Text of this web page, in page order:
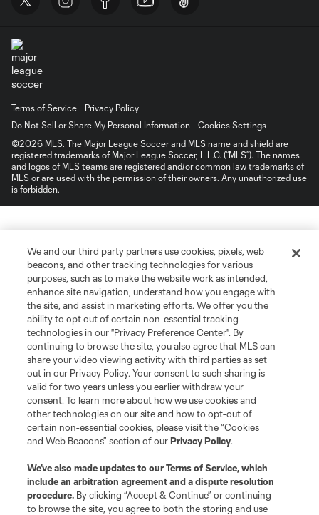
Terms of Service
Privacy Policy
Do Not Sell or Share My Personal Information
Cookies Settings
©2026 MLS. The Major League Soccer and MLS name and shield are
registered trademarks of Major League Soccer, L.L.C. (“MLS”). The names
and logos of MLS teams are registered and/or common law trademarks of
MLS or are used with the permission of their owners. Any unauthorized use
is forbidden.
We and our third party partners use cookies, pixels, web
beacons, and other tracking technologies for various
purposes, such as to make the website work as intended,
enhance site navigation, understand how you engage with
the site, and assist in marketing efforts. We offer you the
ability to opt out of certain non-essential tracking
technologies in our "Privacy Preference Center". By
continuing to browse the site, you also agree that MLS can
share your video viewing activity with third parties as set
out in our Privacy Policy. Your consent to such sharing is
valid for two years unless you earlier withdraw your
consent. To learn more about how we use cookies and
other technologies on our site and how to opt-out of
certain non-essential cookies, please visit the “Cookies
and Web Beacons” section of ourPrivacy Policy.
We’ve also made updates to ourTerms of Service, which
include an arbitration agreement and a dispute resolution
procedure. By clicking “Accept & Continue” or continuing
to browse the site, you agree to both the storing and use